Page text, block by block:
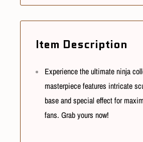
Item Description
Experience the ultimate ninja
masterpiece features intricate
base and special effect for
fans. Grab yours now!